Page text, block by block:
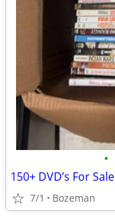
•
150+ DVD’s For Sale
7/1 Bozeman